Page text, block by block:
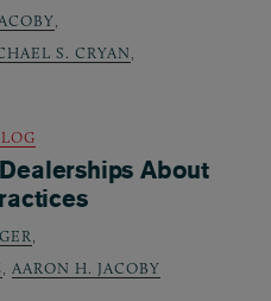
,
S. CRYAN,
About
,
, AARON H. JACOBY